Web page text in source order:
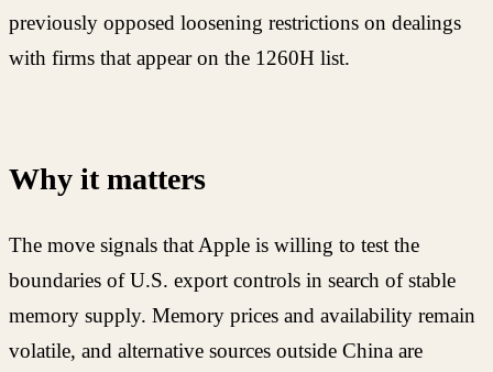
previously opposed loosening restrictions on dealings
with firms that appear on the 1260H list.
Why it matters
The move signals that Apple is willing to test the
boundaries of U.S. export controls in search of stable
memory supply. Memory prices and availability remain
volatile, and alternative sources outside China are